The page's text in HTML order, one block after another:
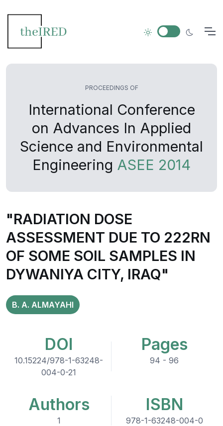
PROCEEDINGS OF
International Conference
on Advances In Applied
Science and Environmental
Engineering ASEE 2014
"RADIATION DOSE
ASSESSMENT DUE TO 222RN
OF SOME SOIL SAMPLES IN
DYWANIYA CITY, IRAQ"
B. A. ALMAYAHI
DOI
10.15224/978-1-63248-
004-0-21
Pages
94 - 96
Authors
1
ISBN
978-1-63248-004-0